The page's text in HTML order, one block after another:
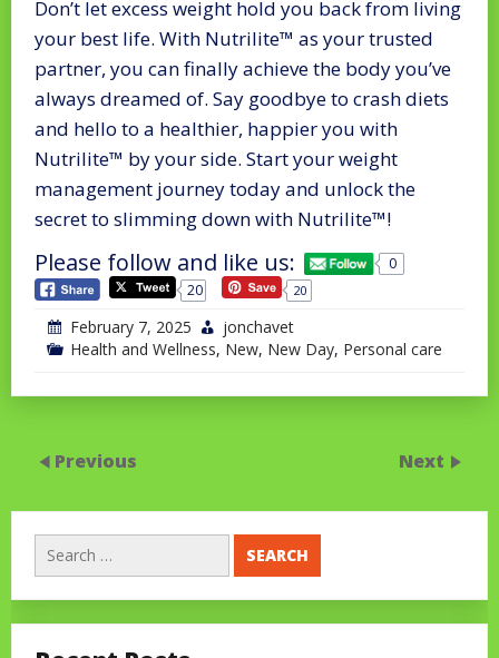
Don’t let excess weight hold you back from living
your best life. With Nutrilite™ as your trusted
partner, you can finally achieve the body you’ve
always dreamed of. Say goodbye to crash diets
and hello to a healthier, happier you with
Nutrilite™ by your side. Start your weight
management journey today and unlock the
secret to slimming down with Nutrilite™!
Please follow and like us:
0
20
20
February 7, 2025
jonchavet
Health and Wellness, New, New Day, Personal care
Previous Next
Search
for: